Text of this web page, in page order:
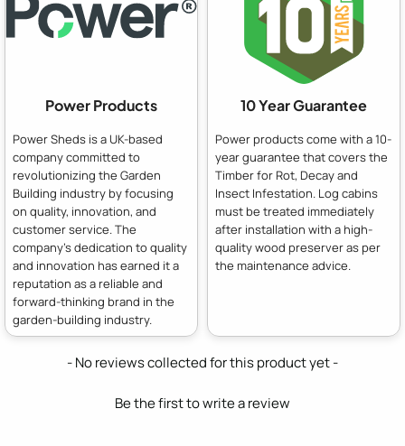
Power Products
Power Sheds is a UK-based
company committed to
revolutionizing the Garden
Building industry by focusing
on quality, innovation, and
customer service. The
company's dedication to quality
and innovation has earned it a
reputation as a reliable and
forward-thinking brand in the
garden-building industry.
10 Year Guarantee
Power products come with a 10-
year guarantee that covers the
Timber for Rot, Decay and
Insect Infestation. Log cabins
must be treated immediately
after installation with a high-
quality wood preserver as per
the maintenance advice.
- No reviews collected for this product yet -
Be the first to write a review
New content loaded